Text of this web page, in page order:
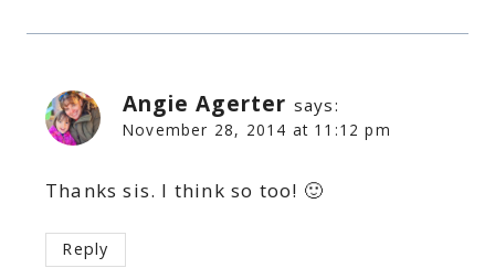
Angie Agerter says:
November 28, 2014 at 11:12 pm
Thanks sis. I think so too! 🙂
Reply